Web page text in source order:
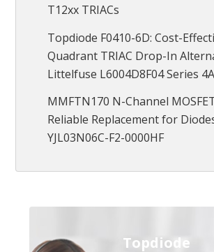
T12xx TRIACs
Topdiode F0410-6D: Cost-
Quadrant TRIAC Drop-In
Littelfuse L6004D8F04 Series
MMFTN170 N-Channel
Reliable Replacement for
YJL03N06C-F2-0000HF
Topdiode